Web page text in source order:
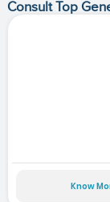
Consult Top
Know